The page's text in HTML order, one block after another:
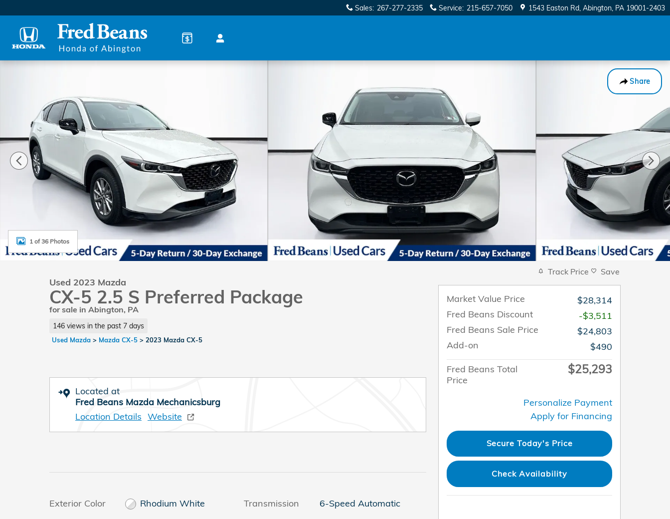
Sales: 267-277-2335 Service: 215-657-7050 1543 Easton Rd Abington, PA 19001-2403
Share
Used 2023 Mazda CX-5 2.5 S Preferred Package SUV Photo 1 of 36
1 of 36 Photos
Used 2023 Mazda
CX-5 2.5 S Preferred Package
for sale in Abington, PA
146 views in the past 7 days
Used Mazda > Mazda CX-5 > 2023 Mazda CX-5
Located at
Fred Beans Mazda Mechanicsburg
Location Details Website
Exterior Color
Rhodium White
Transmission
6-Speed Automatic
Track Price Save
Market Value Price
$28,314
Fred Beans Discount
-$3,511
Fred Beans Sale Price
$24,803
Add-on
$490
Fred Beans Total
Price
$25,293
Personalize Payment
Apply for Financing
Secure Today's Price
Check Availability